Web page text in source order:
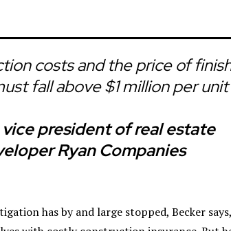
costs and the price of
fall above $1 million per
president of real estate
Ryan Companies
has by and large stopped, Becker